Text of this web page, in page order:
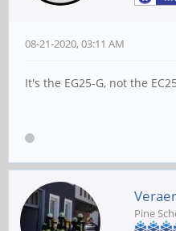
08-21-2020, 03:11 AM
It's the EG25-G, not the
Pine